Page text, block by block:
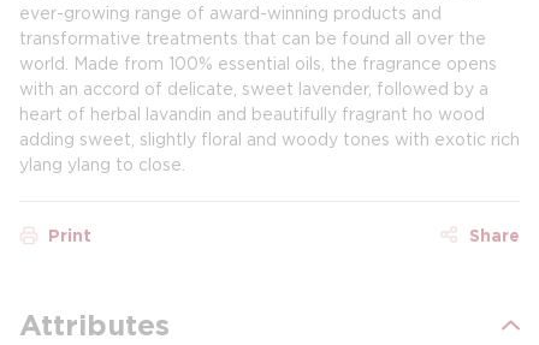
ever-growing range of award-winning products and
transformative treatments that can be found all over the
world. Made from 100% essential oils, the fragrance opens
with an accord of delicate, sweet lavender, followed by a
heart of herbal lavandin and beautifully fragrant ho wood
adding sweet, slightly floral and woody tones with exotic rich
ylang ylang to close.​
Print Share
Attributes